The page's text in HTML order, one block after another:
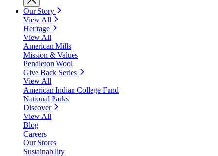
Our Story
View All
Heritage
View All
American Mills
Mission & Values
Pendleton Wool
Give Back Series
View All
American Indian College Fund
National Parks
Discover
View All
Blog
Careers
Our Stores
Sustainability